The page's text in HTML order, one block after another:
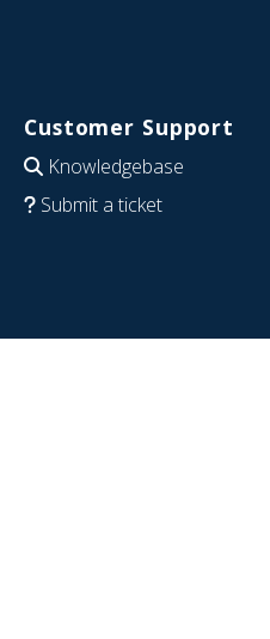
Customer Support
Knowledgebase
Submit a ticket